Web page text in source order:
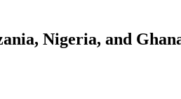
Nigeria, and